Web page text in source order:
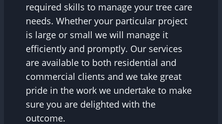
required skills to manage your tree care
needs. Whether your particular project
is large or small we will manage it
efficiently and promptly. Our services
are available to both residential and
commercial clients and we take great
pride in the work we undertake to make
sure you are delighted with the
outcome.